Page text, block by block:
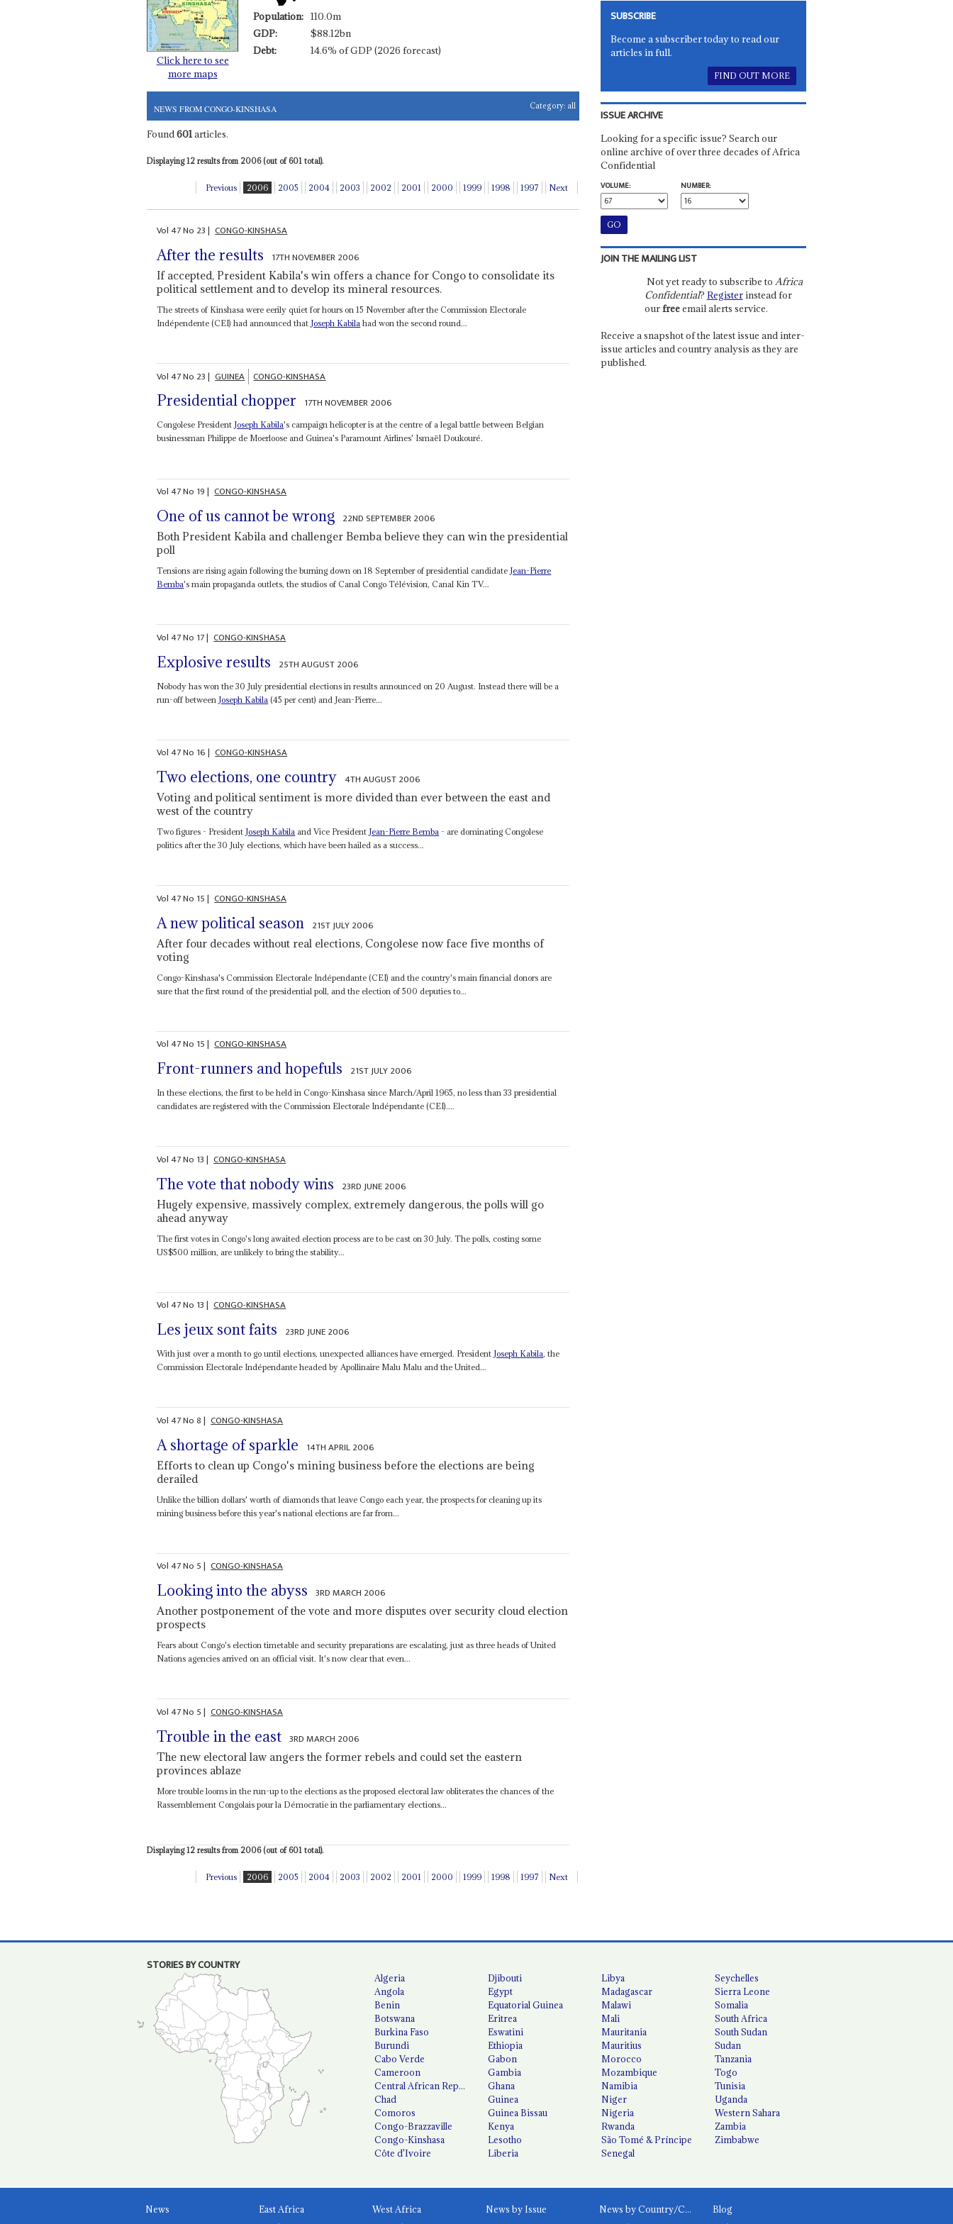
Click here to see
more maps
Population: 110.0m
GDP:
$88.12bn
Debt:
14.6% of GDP (2026 forecast)
NEWS FROM CONGO-KINSHASA Category: all
Found601articles.
Displaying 12 results from 2006 (out of 601 total).
Previous 2006 2005 2004 2003 2002 2001 2000 1999 1998 1997 Next
Vol47No 23| CONGO-KINSHASA
After the results 17TH NOVEMBER 2006
If accepted, President Kabila's win offers a chance for Congo to consolidate its
political settlement and to develop its mineral resources.
The streets of Kinshasa were eerily quiet for hours on 15 November after the Commission Electorale
Indépendente (CEI) had announced that Joseph Kabila had won the second round...
Vol47No 23| GUINEA CONGO-KINSHASA
Presidential chopper 17TH NOVEMBER 2006
Congolese President Joseph Kabila's campaign helicopter is at the centre of a legal battle between Belgian
businessman Philippe de Moerloose and Guinea's Paramount Airlines' Ismaël Doukouré.
Vol47No 19| CONGO-KINSHASA
One of us cannot be wrong 22ND SEPTEMBER 2006
Both President Kabila and challenger Bemba believe they can win the presidential
poll
Tensions are rising again following the burning down on 18 September of presidential candidate Jean-Pierre
Bemba's main propaganda outlets, the studios of Canal Congo Télévision, Canal Kin TV...
Vol47No 17| CONGO-KINSHASA
Explosive results 25TH AUGUST 2006
Nobody has won the 30 July presidential elections in results announced on 20 August. Instead there will be a
run-off between Joseph Kabila (45 per cent) and Jean-Pierre...
Vol47No 16| CONGO-KINSHASA
Two elections, one country 4TH AUGUST 2006
Voting and political sentiment is more divided than ever between the east and
west of the country
Two figures - President Joseph Kabila and Vice President Jean-Pierre Bemba - are dominating Congolese
politics after the 30 July elections, which have been hailed as a success...
Vol47No 15| CONGO-KINSHASA
A new political season 21ST JULY 2006
After four decades without real elections, Congolese now face five months of
voting
Congo-Kinshasa's Commission Electorale Indépendante (CEI) and the country's main financial donors are
sure that the first round of the presidential poll, and the election of 500 deputies to...
Vol47No 15| CONGO-KINSHASA
Front-runners and hopefuls 21ST JULY 2006
In these elections, the first to be held in Congo-Kinshasa since March/April 1965, no less than 33 presidential
candidates are registered with the Commission Electorale Indépendante (CEI)....
Vol47No 13| CONGO-KINSHASA
The vote that nobody wins 23RD JUNE 2006
Hugely expensive, massively complex, extremely dangerous, the polls will go
ahead anyway
The first votes in Congo's long awaited election process are to be cast on 30 July. The polls, costing some
US$500 million, are unlikely to bring the stability...
Vol47No 13| CONGO-KINSHASA
Les jeux sont faits 23RD JUNE 2006
With just over a month to go until elections, unexpected alliances have emerged. President Joseph Kabila, the
Commission Electorale Indépendante headed by Apollinaire Malu Malu and the United...
Vol47No8| CONGO-KINSHASA
A shortage of sparkle 14TH APRIL 2006
Efforts to clean up Congo's mining business before the elections are being
derailed
Unlike the billion dollars' worth of diamonds that leave Congo each year, the prospects for cleaning up its
mining business before this year's national elections are far from...
Vol47No 5| CONGO-KINSHASA
Looking into the abyss 3RD MARCH 2006
Another postponement of the vote and more disputes over security cloud election
prospects
Fears about Congo's election timetable and security preparations are escalating, just as three heads of United
Nations agencies arrived on an official visit. It's now clear that even...
Vol47No 5| CONGO-KINSHASA
Trouble in the east 3RD MARCH 2006
The new electoral law angers the former rebels and could set the eastern
provinces ablaze
More trouble looms in the run-up to the elections as the proposed electoral law obliterates the chances of the
Rassemblement Congolais pour la Démocratie in the parliamentary elections...
Displaying 12 results from 2006 (out of 601 total).
Previous 2006 2005 2004 2003 2002 2001 2000 1999 1998 1997 Next
SUBSCRIBE
Become a subscriber today to read our
articles in full.
FIND OUT MORE
ISSUE ARCHIVE
Looking for a specific issue? Search our
online archive of over three decades of Africa
Confidential
VOLUME:
NUMBER:
JOIN THE MAILING LIST
Not yet ready to subscribe to Africa
Confidential? Registerinstead for
ourfreeemail alerts service.
Receive a snapshot of the latest issue and inter-
issue articles and country analysis as they are
published.
STORIES BY COUNTRY
Algeria
Angola
Benin
Botswana
Burkina Faso
Burundi
Cabo Verde
Cameroon
Central African Republic
Chad
Comoros
Congo-Brazzaville
Congo-Kinshasa
Côte d'Ivoire
Djibouti
Egypt
Equatorial Guinea
Eritrea
Eswatini
Ethiopia
Gabon
Gambia
Ghana
Guinea
Guinea Bissau
Kenya
Lesotho
Liberia
Libya
Madagascar
Malawi
Mali
Mauritania
Mauritius
Morocco
Mozambique
Namibia
Niger
Nigeria
Rwanda
São Tomé & Príncipe
Senegal
Seychelles
Sierra Leone
Somalia
South Africa
South Sudan
Sudan
Tanzania
Togo
Tunisia
Uganda
Western Sahara
Zambia
Zimbabwe
News
East Africa
West Africa
News by Issue News by Country/Category
Blog